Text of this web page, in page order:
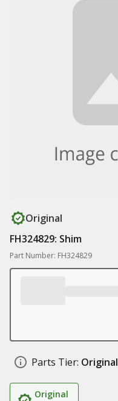
Original
FH324829: Shim
Part Number: FH324829
Parts Tier: Original
Original